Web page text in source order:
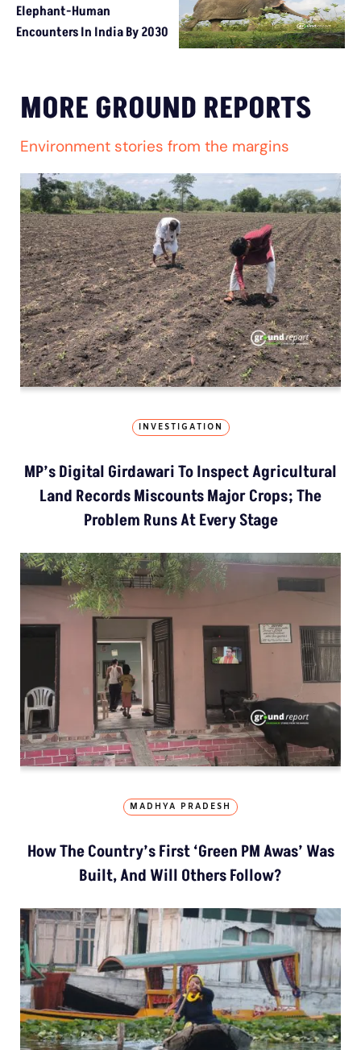
Elephant-Human
Encounters In India By 2030
MORE GROUND REPORTS
Environment stories from the margins
INVESTIGATION
MP’s Digital Girdawari To Inspect Agricultural
Land Records Miscounts Major Crops; The
Problem Runs At Every Stage
MADHYA PRADESH
How The Country’s First ‘Green PM Awas’ Was
Built, And Will Others Follow?